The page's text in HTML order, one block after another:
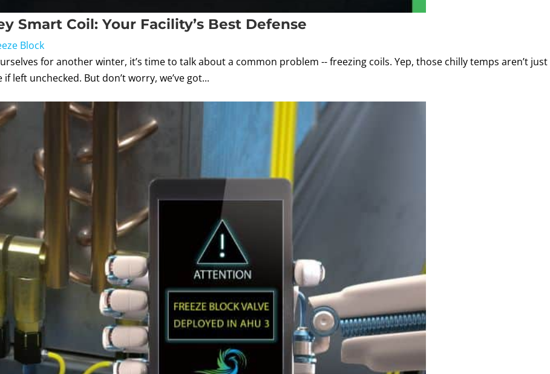
Coil: Your Facility’s Best Defense
Block
for another winter, it’s time to talk about a common problem -- freezing coils. Yep, those chilly temps aren’t just
left unchecked. But don’t worry, we’ve got...